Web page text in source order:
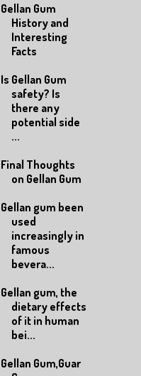
Gellan Gum
History and
Interesting
Facts
Is Gellan Gum
safety? Is
there any
potential side
...
Final Thoughts
on Gellan Gum
Gellan gum been
used
increasingly in
famous
bevera...
Gellan gum, the
dietary effects
of it in human
bei...
Gellan Gum,Guar